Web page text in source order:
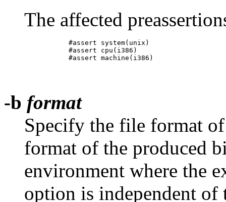
The affected
           #assert system(unix)
           #assert cpu(i386)
-b format
Specify the file format
format of the produced
environment where the
option is independent